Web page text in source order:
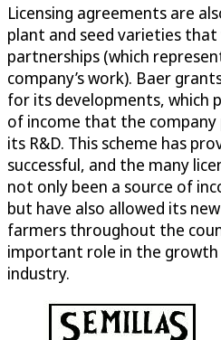
Licensing agreements are
plant and seed varieties
partnerships (which
company’s work). Baer
for its developments, which
of income that the
its R&D. This scheme has
successful, and the many
not only been a source of
but have also allowed its
farmers throughout the
important role in the growth
industry.